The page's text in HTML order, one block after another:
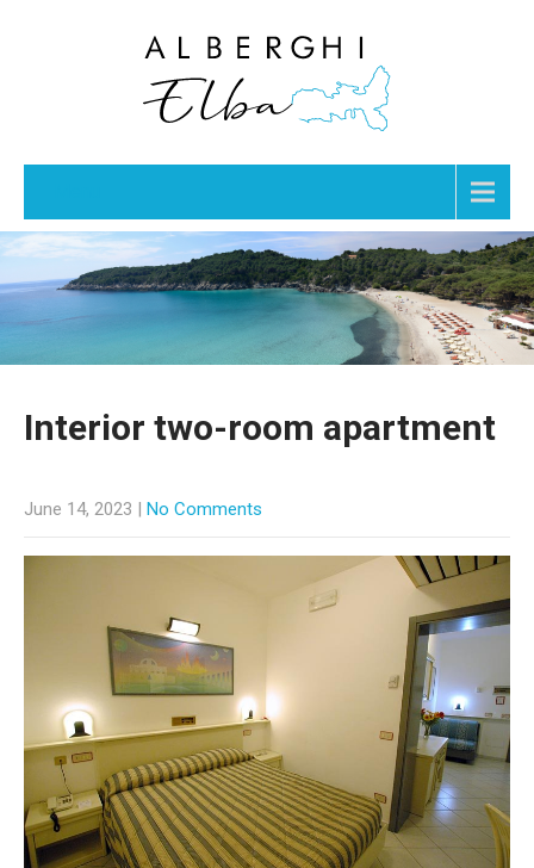
Interior two-room apartment
June 14, 2023 | No Comments